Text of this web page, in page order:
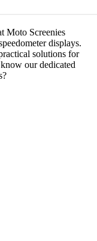
Moto Screenies
displays.
solutions for
our dedicated